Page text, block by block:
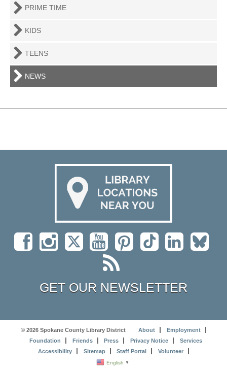
PRIME TIME
KIDS
TEENS
NEWS
GET OUR NEWSLETTER
© 2026 Spokane County Library District About
Employment
Foundation
Friends Press Privacy Notice
Services
Accessibility
Sitemap Staff Portal Volunteer
English ▼